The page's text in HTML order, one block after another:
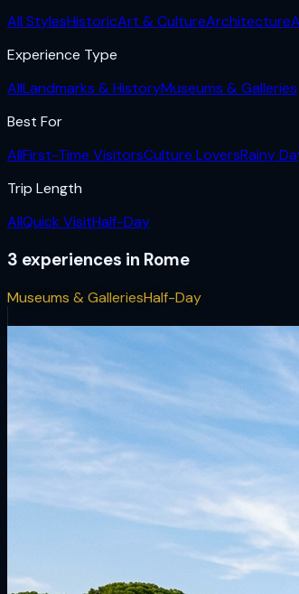
All StylesHistoricArt & CultureArchitecture
Experience Type
AllLandmarks & HistoryMuseums & Galleries
Best For
AllFirst-Time VisitorsCulture LoversRainy
Trip Length
AllQuick VisitHalf-Day
3 experiences in Rome
Museums & GalleriesHalf-Day